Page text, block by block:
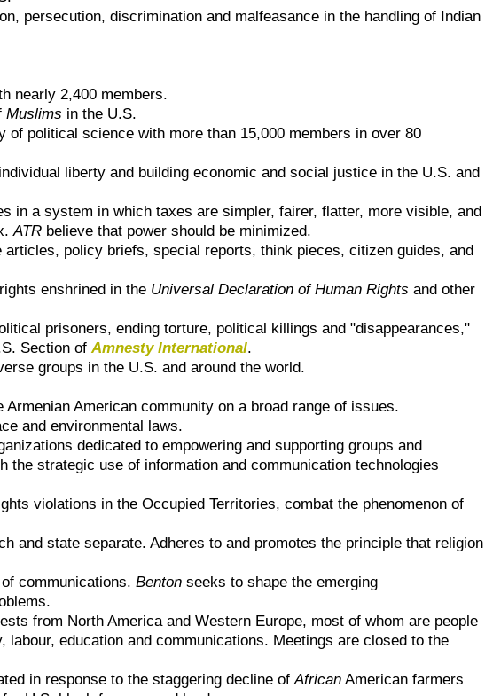
persecution, discrimination and malfeasance in the handling of Indian
nearly 2,400 members.
Muslims in the U.S.
of political science with more than 15,000 members in over 80
liberty and building economic and social justice in the U.S. and
in a system in which taxes are simpler, fairer, flatter, more visible, and
ATR believe that power should be minimized.
policy briefs, special reports, think pieces, citizen guides, and
enshrined in the Universal Declaration of Human Rights and other
prisoners, ending torture, political killings and "disappearances,"
Section ofAmnesty International.
groups in the U.S. and around the world.
American community on a broad range of issues.
and environmental laws.
dedicated to empowering and supporting groups and
strategic use of information and communication technologies
violations in the Occupied Territories, combat the phenomenon of
and state separate. Adheres to and promotes the principle that religion
communications.Benton seeks to shape the emerging
from North America and Western Europe, most of whom are people
education and communications. Meetings are closed to the
in response to the staggering decline ofAfrican American farmers